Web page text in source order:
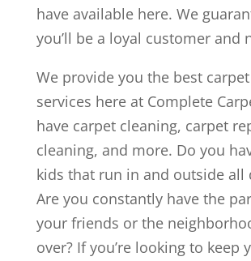
have available here. We
you’ll be a loyal customer and
We provide you the best
services here at Complete
have carpet cleaning, carpet
cleaning, and more. Do you
kids that run in and outside all
Are you constantly have the
your friends or the
over? If you’re looking to keep